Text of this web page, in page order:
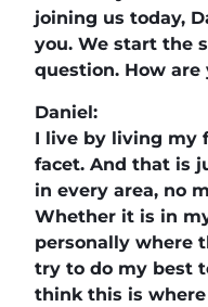
joining us today,
you. We start the
question. How
Daniel:
I live by living my
facet. And that is
in every area, no
Whether it is in
personally where
try to do my best
think this is where